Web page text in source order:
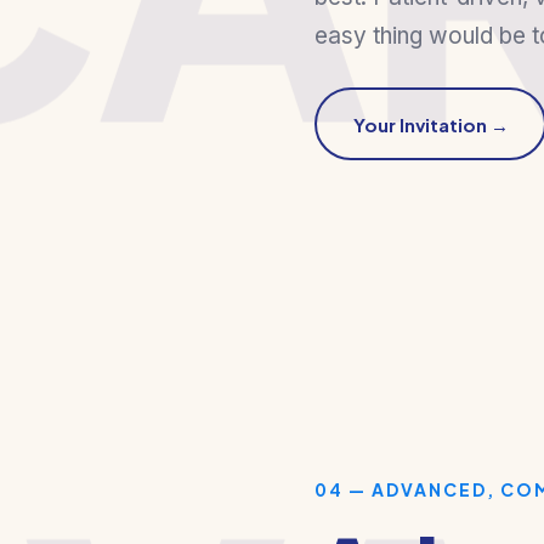
easy thing would be
Your Invitation →
04 — ADVANCED,